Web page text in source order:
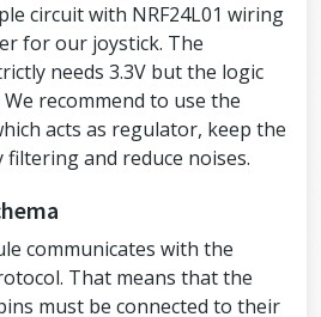
ANALOG_LEFT_BUTTON_PIN , INPU
ANALOG_RIGHT_BUTTON_PIN
INP
TOGGLE_UPPER_PIN , INPUT_PULL
TOGGLE_LOWER_PIN, INPUT_PULL
BUTTON_LEFT_LOWER_PIN, INPUT
(BUTTON_RIGHT_UPPER_PIN, INPU
circuit with NRF24L01 wiring
for our joystick. The
needs 3.3V but the logic
recommend to use the
acts as regulator, keep the
and reduce noises.
communicates with the
That means that the
must be connected to their